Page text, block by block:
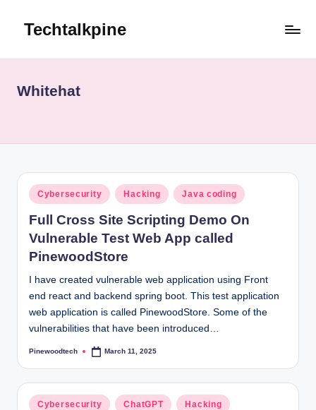
Techtalkpine
Trends,
Whitehat
Posted
in
Cybersecurity Hacking Java coding
Full Cross Site Scripting Demo On
Vulnerable Test Web App called
PinewoodStore
I have created vulnerable web application using Front
end react and backend spring boot. This test application
web application is called PinewoodStore. Some of the
vulnerabilities that have been introduced…
Posted
Pinewoodtech March 11, 2025
Posted
Cybersecurity ChatGPT Hacking